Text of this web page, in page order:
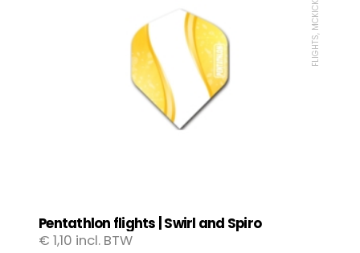
Pentathlon flights | Swirl and Spiro
€ 1,10 incl. BTW